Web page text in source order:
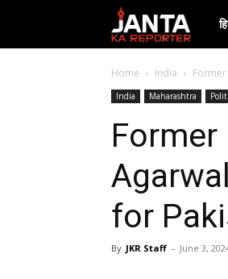
Ka
Home India
India Maharashtra
for
By JKR Staff - June 3,